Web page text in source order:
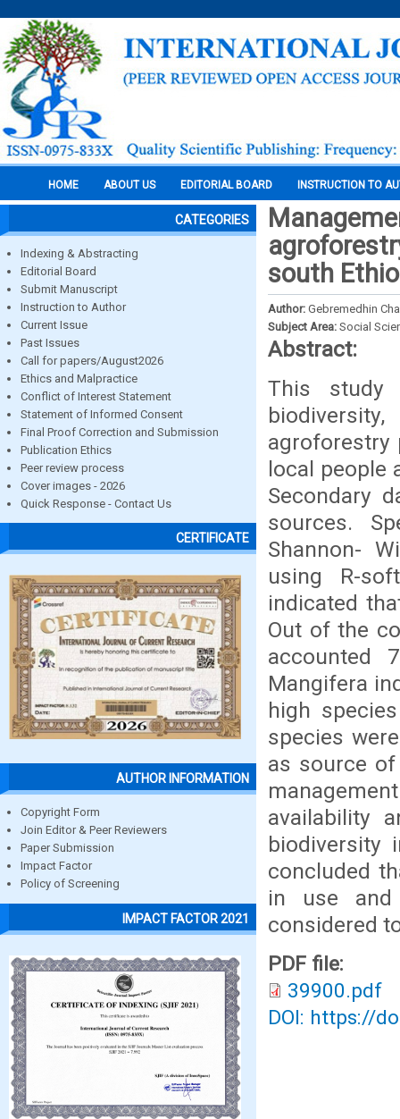
HOME ABOUT US EDITORIAL BOARD INSTRUCTION TO
CATEGORIES
Indexing & Abstracting
Editorial Board
Submit Manuscript
Instruction to Author
Current Issue
Past Issues
Call for papers/August2026
Ethics and Malpractice
Conflict of Interest Statement
Statement of Informed Consent
Final Proof Correction and Submission
Publication Ethics
Peer review process
Cover images - 2026
Quick Response - Contact Us
CERTIFICATE
AUTHOR INFORMATION
Copyright Form
Join Editor & Peer Reviewers
Paper Submission
Impact Factor
Policy of Screening
IMPACT FACTOR 2021
south
Author: Gebremedhin
Subject Area: Social
Abstract:
This study
agroforestry
local people
Secondary
sources.
Shannon-
using R-
indicated
Out of the
accounted
Mangifera
high
species
as source
availability
biodiversity
concluded
in use and
considered
PDF file:
39900.pdf
DOI: https://